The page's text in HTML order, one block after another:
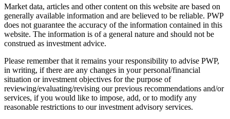
Market data, articles and other content on this website are based on
generally available information and are believed to be reliable. PWP
does not guarantee the accuracy of the information contained in this
website. The information is of a general nature and should not be
construed as investment advice.
Please remember that it remains your responsibility to advise PWP,
in writing, if there are any changes in your personal/financial
situation or investment objectives for the purpose of
reviewing/evaluating/revising our previous recommendations and/or
services, if you would like to impose, add, or to modify any
reasonable restrictions to our investment advisory services.